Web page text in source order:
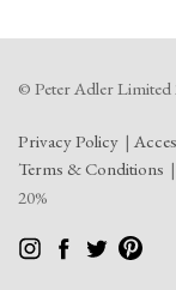
© Peter Adler Limited
Privacy Policy
Terms & Conditions
20%